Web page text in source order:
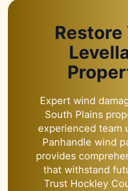
Restore
Expert wind
South Plains
experienced team
Panhandle wind
provides
that withstand
Trust Hockley